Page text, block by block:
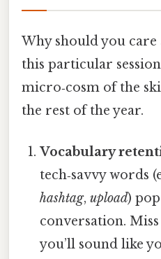
Why should you
this particular
micro‑cosm of the
the rest of the year.
Vocabulary
tech‑savvy words
hashtag,upload)
conversation.
you’ll sound like